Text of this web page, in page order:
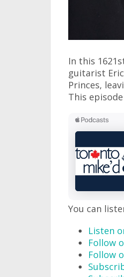
In this
guitarist
Princes,
This
You can
Listen
Follow
Follow